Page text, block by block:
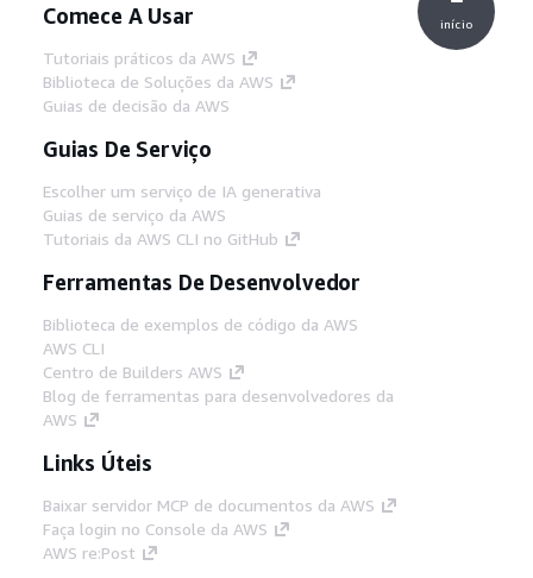
Comece A Usar
Tutoriais práticos da AWS
Biblioteca de Soluções da AWS
Guias de decisão da AWS
Guias De Serviço
Escolher um serviço de IA generativa
Guias de serviço da AWS
Tutoriais da AWS CLI no GitHub
Ferramentas De Desenvolvedor
Biblioteca de exemplos de código da AWS
AWS CLI
Centro de Builders AWS
Blog de ferramentas para desenvolvedores da
AWS
Links Úteis
Baixar servidor MCP de documentos da AWS
Faça login no Console da AWS
AWS re:Post
início